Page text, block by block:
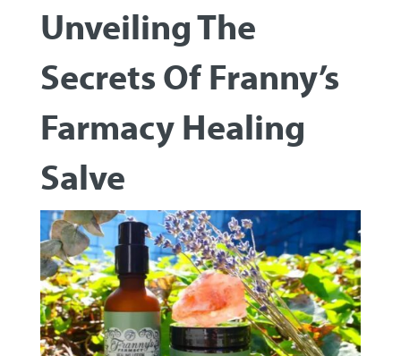
Unveiling The
Secrets Of Franny’s
Farmacy Healing
Salve